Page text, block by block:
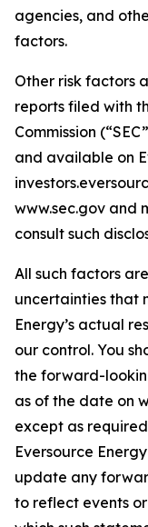
agencies, and
factors.
Other risk factors
reports filed with
Commission
and available on
www.sec.gov and
consult such
All such factors
uncertainties that
Energy’s actual
our control. You
the forward-
as of the date on
except as
Eversource
update any
to reflect events